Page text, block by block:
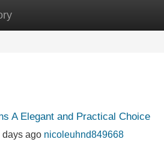
New Site Listings
A Elegant and Practical Choice
days ago nicoleuhnd849668